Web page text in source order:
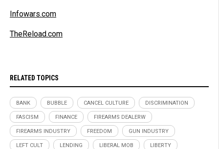
Infowars.com
TheReload.com
RELATED TOPICS
BANK BUBBLE CANCEL CULTURE DISCRIMINATION
FASCISM FINANCE FIREARMS DEALERW
FIREARMS INDUSTRY FREEDOM GUN INDUSTRY
LEFT CULT LENDING LIBERAL MOB LIBERTY